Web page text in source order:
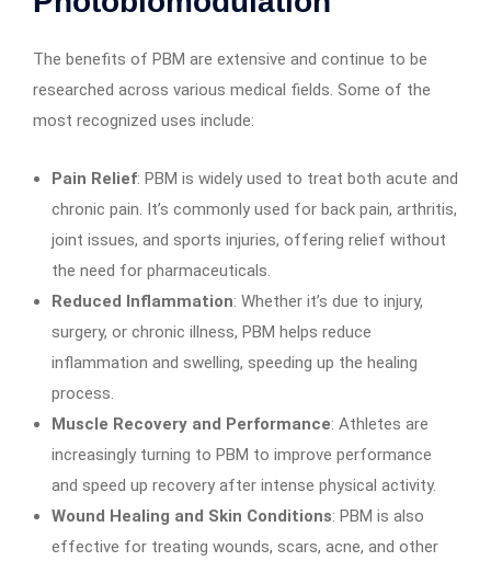
The benefits of PBM are extensive and continue to be
researched across various medical fields. Some of the
most recognized uses include:
Pain Relief: PBM is widely used to treat both acute and
chronic pain. It’s commonly used for back pain, arthritis,
joint issues, and sports injuries, offering relief without
the need for pharmaceuticals.
Reduced Inflammation: Whether it’s due to injury,
surgery, or chronic illness, PBM helps reduce
inflammation and swelling, speeding up the healing
process.
Muscle Recovery and Performance: Athletes are
increasingly turning to PBM to improve performance
and speed up recovery after intense physical activity.
Wound Healing and Skin Conditions: PBM is also
effective for treating wounds, scars, acne, and other